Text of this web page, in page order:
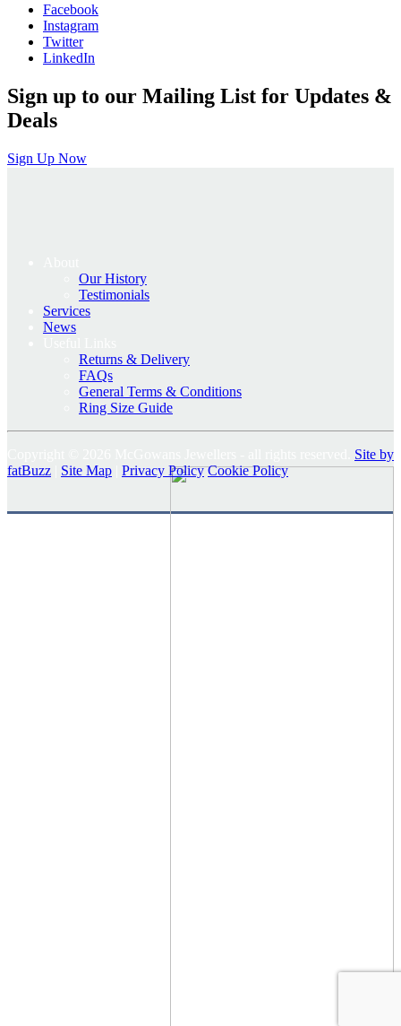
Facebook
Instagram
Twitter
LinkedIn
Sign up to our Mailing List for Updates &
Deals
Sign Up Now
Our History
Testimonials
Services
News
Returns & Delivery
FAQs
General Terms & Conditions
Ring Size Guide
Site by
fatBuzz
Site Map Privacy Policy Cookie Policy